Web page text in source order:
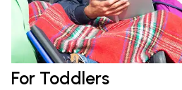
For Toddlers